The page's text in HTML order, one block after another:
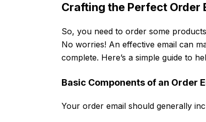
Crafting the Perfect Order
So, you need to order some
No worries! An effective email can
complete. Here’s a simple guide to
Basic Components of an Order
Your order email should generally